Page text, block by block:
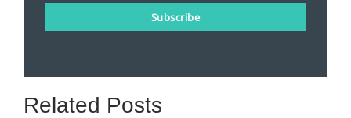
Subscribe
Related Posts